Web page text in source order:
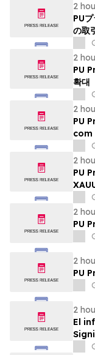
2
PU
の取
2
PU
확대
2
PU
com
2
PU
2
PU
2
PU
2
El
en